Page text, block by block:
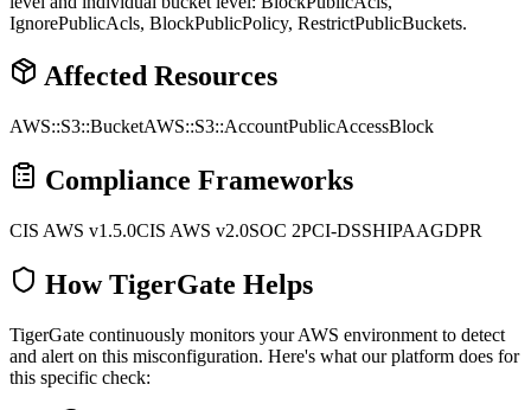
IgnorePublicAcls, BlockPublicPolicy, RestrictPublicBuckets.
Affected Resources
AWS::S3::BucketAWS::S3::AccountPublicAccessBlock
Compliance Frameworks
CIS AWS v1.5.0CIS AWS v2.0SOC 2PCI-DSSHIPAAGDPR
How TigerGate Helps
TigerGate continuously monitors your AWS environment to detect
and alert on this misconfiguration. Here's what our platform does for
this specific check: